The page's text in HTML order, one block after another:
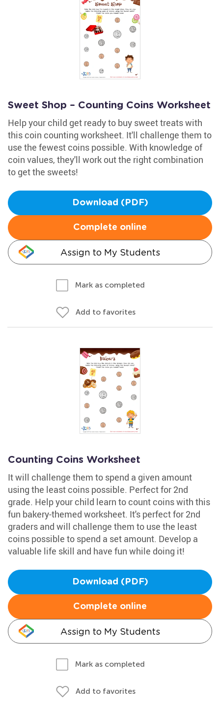
Sweet Shop – Counting Coins Worksheet
Help your child get ready to buy sweet treats with
this coin counting worksheet. It'll challenge them to
use the fewest coins possible. With knowledge of
coin values, they'll work out the right combination
to get the sweets!
Download (PDF)
Complete online
Assign to My Students
Mark as completed
Add to favorites
Counting Coins Worksheet
It will challenge them to spend a given amount
using the least coins possible. Perfect for 2nd
grade. Help your child learn to count coins with this
fun bakery-themed worksheet. It's perfect for 2nd
graders and will challenge them to use the least
coins possible to spend a set amount. Develop a
valuable life skill and have fun while doing it!
Download (PDF)
Complete online
Assign to My Students
Mark as completed
Add to favorites